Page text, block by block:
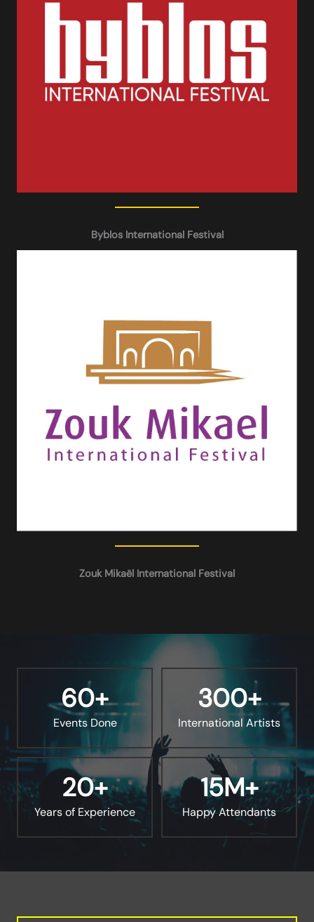
Byblos International Festival
Zouk Mikaël International Festival
60+
Events Done
300+
International Artists
20+
Years of Experience
15M+
Happy Attendants